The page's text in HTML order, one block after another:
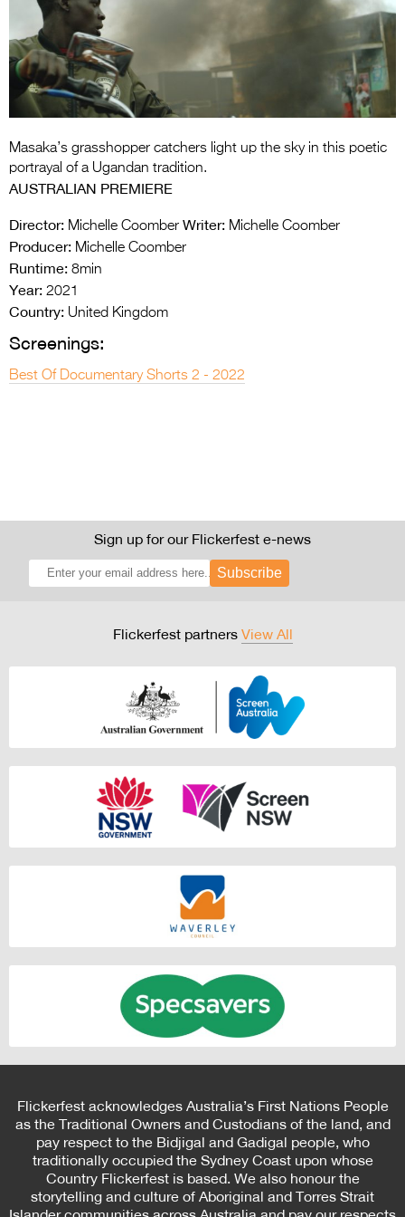
Entries 2027
Flickerfest Entries
2027
Specsavers Entries
2026 Tour
>
Masaka’s grasshopper catchers light up the sky in this poetic
portrayal of a Ugandan tradition.
AUSTRALIAN PREMIERE
Director: Michelle Coomber Writer: Michelle Coomber
Producer: Michelle Coomber
Runtime: 8min
Year: 2021
Country: United Kingdom
Screenings:
Best Of Documentary Shorts 2 - 2022
Sign up for our Flickerfest e-news
Subscribe
Flickerfest partners View All
Flickerfest acknowledges Australia’s First Nations People
as the Traditional Owners and Custodians of the land, and
pay respect to the Bidjigal and Gadigal people, who
traditionally occupied the Sydney Coast upon whose
Country Flickerfest is based. We also honour the
storytelling and culture of Aboriginal and Torres Strait